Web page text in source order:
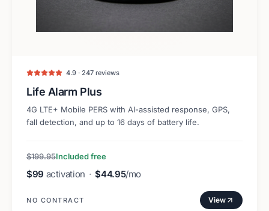
4.9 · 247 reviews
Life Alarm Plus
4G LTE+ Mobile PERS with AI-assisted response, GPS,
fall detection, and up to 16 days of battery life.
$199.95Included free
$99 activation · $44.95/mo
NO CONTRACT View